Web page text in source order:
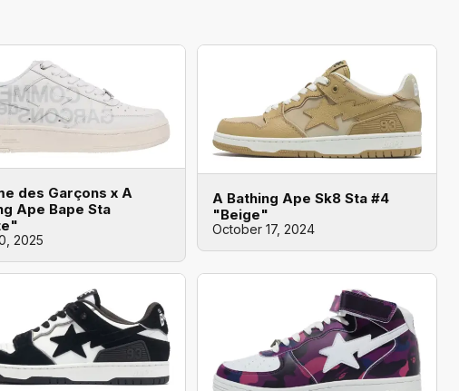
des Garçons x A
Ape Bape Sta
2025
A Bathing Ape Sk8 Sta #4
"Beige"
October 17, 2024